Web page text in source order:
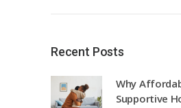
Recent Posts
Why
Supportive